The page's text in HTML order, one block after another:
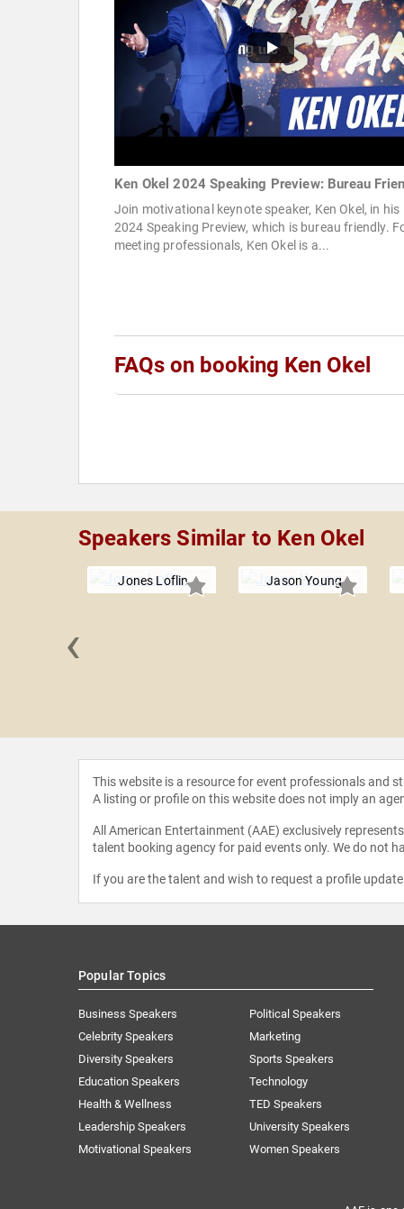
Ken Okel 2024 Speaking Preview: Bureau
Join motivational keynote speaker, Ken Okel, in his
2024 Speaking Preview, which is bureau friendly.
meeting professionals, Ken Okel is a...
FAQs on booking Ken Okel
Speakers Similar to Ken Okel
Jones Loflin Jason Young
‹
This website is a resource for event professionals and
A listing or profile on this website does not imply an
All American Entertainment (AAE) exclusively
talent booking agency for paid events only. We do not
If you are the talent and wish to request a profile
Popular Topics
Business Speakers
Celebrity Speakers
Diversity Speakers
Education Speakers
Health & Wellness
Leadership Speakers
Motivational Speakers
Political Speakers
Marketing
Sports Speakers
Technology
TED Speakers
University Speakers
Women Speakers